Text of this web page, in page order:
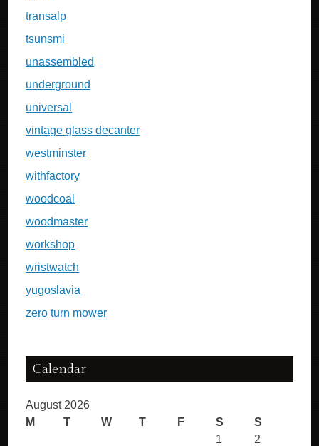
transalp
tsunsmi
unassembled
underground
universal
vintage glass decanter
westminster
withfactory
woodcoal
woodmaster
workshop
wristwatch
yugoslavia
zero turn mower
Calendar
August 2026
M
T W T F S S
1
2